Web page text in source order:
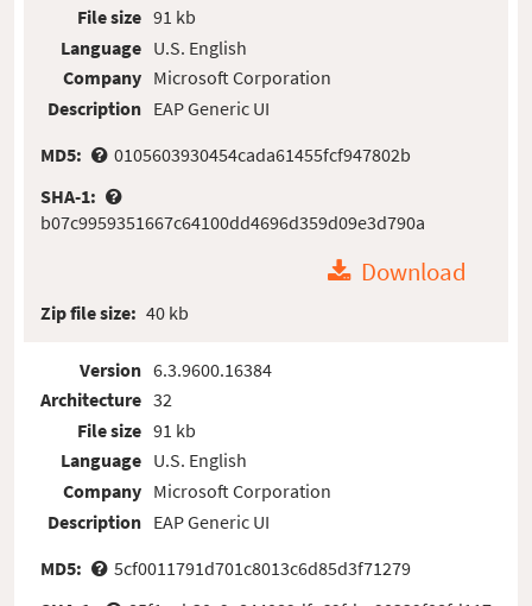
File size
Language
Company
Description
91 kb
U.S. English
Microsoft Corporation
EAP Generic UI
MD5:
0105603930454cada61455fcf947802b
SHA-1:
b07c9959351667c64100dd4696d359d09e3d790a
Download
Zip file size: 40 kb
Version
Architecture
File size
Language
Company
Description
6.3.9600.16384
32
91 kb
U.S. English
Microsoft Corporation
EAP Generic UI
MD5:
5cf0011791d701c8013c6d85d3f71279